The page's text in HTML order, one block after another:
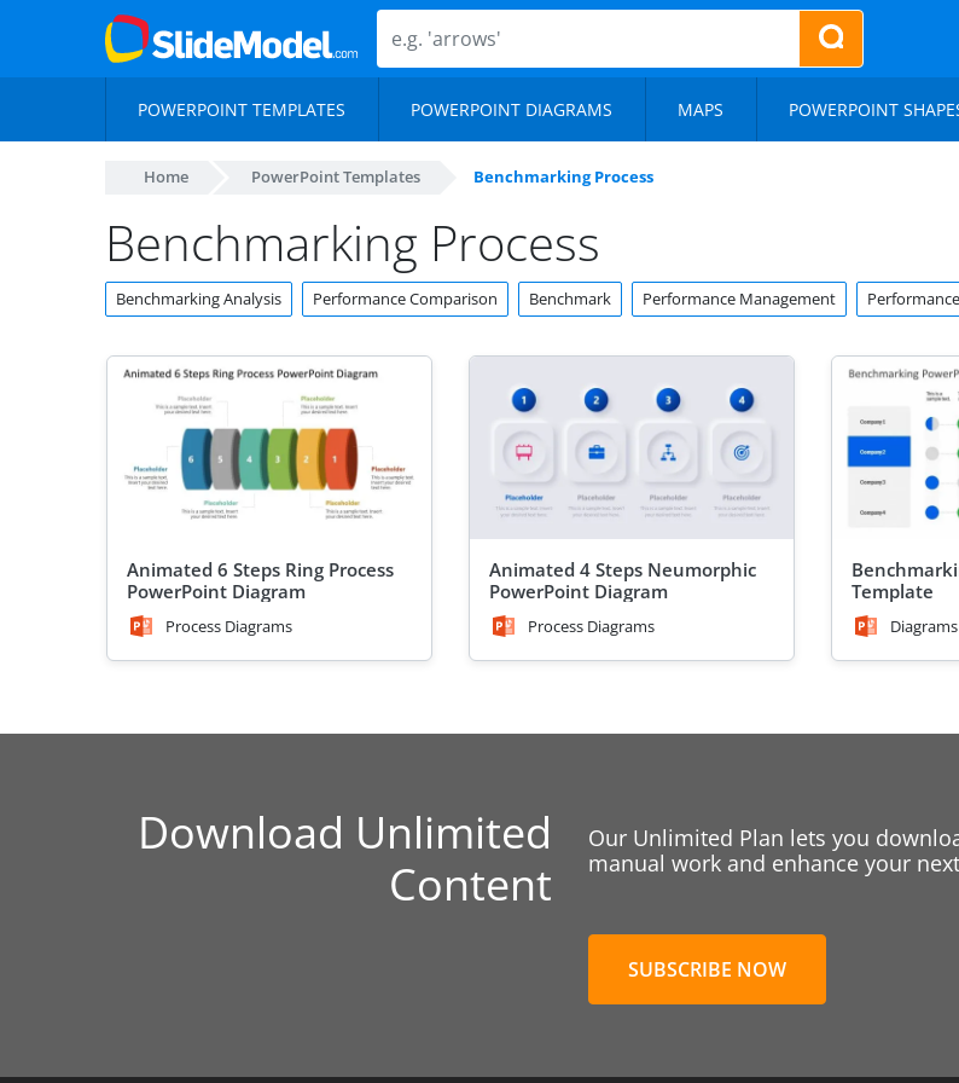
POWERPOINT TEMPLATES POWERPOINT DIAGRAMS MAPS POWERPOINT
Home PowerPoint Templates Benchmarking Process
Benchmarking Process
Benchmarking Analysis Performance Comparison Benchmark Performance Management
Animated 6 Steps Ring Process
PowerPoint Diagram
Process Diagrams
Animated 4 Steps Neumorphic
PowerPoint Diagram
Process Diagrams
Template
Diagrams
Download Unlimited
Content
Our Unlimited Plan lets you
manual work and enhance your
SUBSCRIBE NOW